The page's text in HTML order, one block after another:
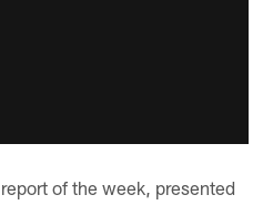
of the week, presented